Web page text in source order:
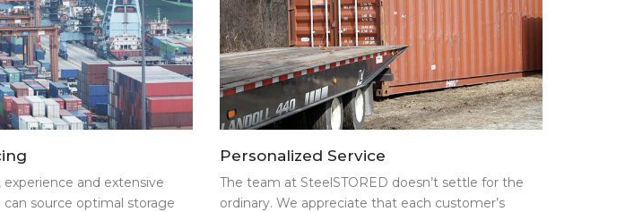
and extensive
source optimal storage
Personalized Service
The team at SteelSTORED doesn’t settle for the
ordinary. We appreciate that each customer’s